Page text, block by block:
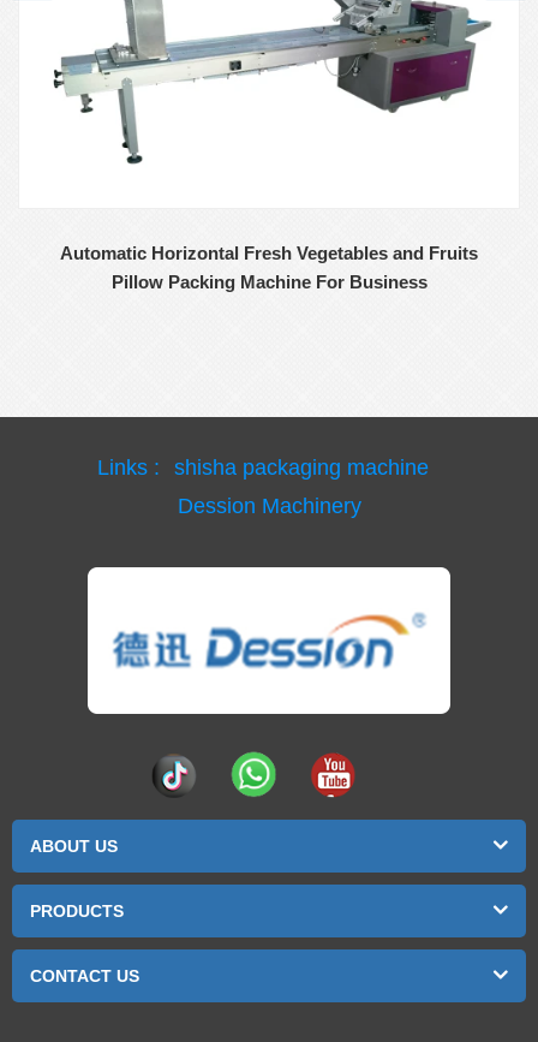
Automatic Horizontal Fresh Vegetables and Fruits
Pillow Packing Machine For Business
Links :
shisha packaging machine
Dession Machinery
ABOUT US
PRODUCTS
CONTACT US